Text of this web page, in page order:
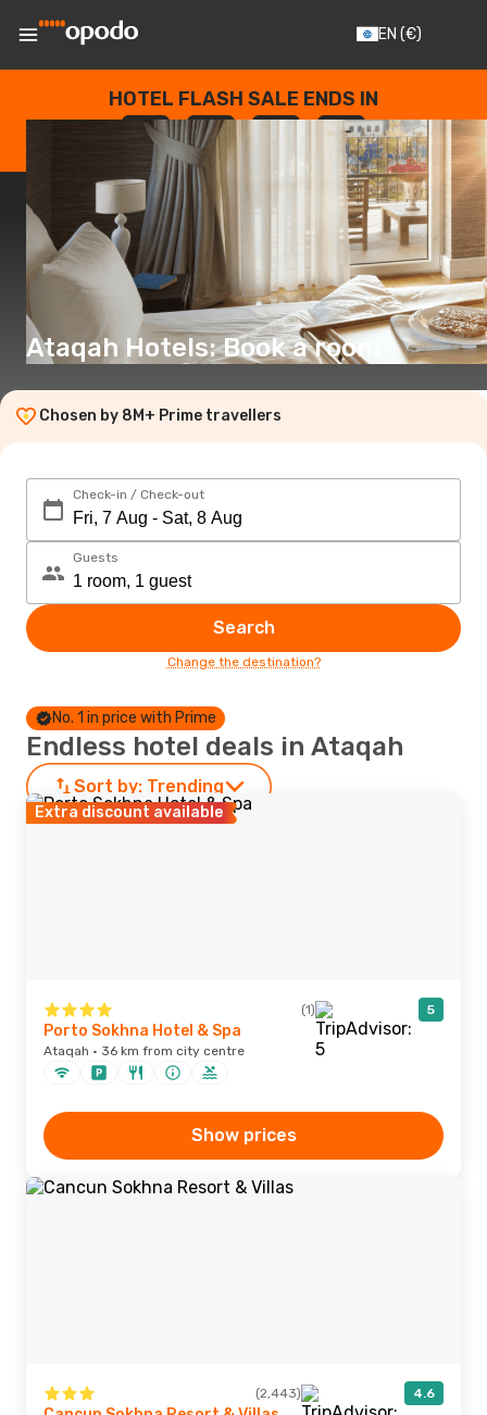
EN (€)
HOTEL FLASH SALE ENDS IN
--
DAYS
: --
HOURS
: --
SECONDS
Ataqah Hotels: Book a room
Chosen by 8M+ Prime travellers
Check-in / Check-out
Guests
Search
Change the destination?
No. 1 in price with Prime
Endless hotel deals in Ataqah
Sort by: Trending
Extra discount available
(1) 5
Porto Sokhna Hotel & Spa
Ataqah · 36 km from city centre
Show prices
(2,443) 4.6